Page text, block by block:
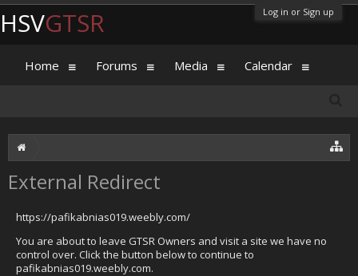
Log in or Sign up
External Redirect
https://pafikabnias019.weebly.com/
You are about to leave GTSR Owners and visit a site we have no
control over. Click the button below to continue to
pafikabnias019.weebly.com.
HSVGTSR
Home Forums Media Calendar